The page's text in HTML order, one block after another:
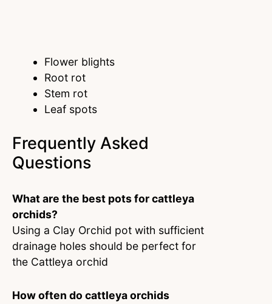
Flower blights
Root rot
Stem rot
Leaf spots
Frequently Asked
Questions
What are the best pots for cattleya
orchids?
Using a Clay Orchid pot with sufficient
drainage holes should be perfect for
the Cattleya orchid
How often do cattleya orchids